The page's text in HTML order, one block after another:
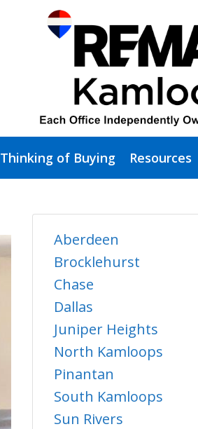
Thinking of Buying Resources
Aberdeen
Brocklehurst
Chase
Dallas
Juniper Heights
North Kamloops
Pinantan
South Kamloops
Sun Rivers